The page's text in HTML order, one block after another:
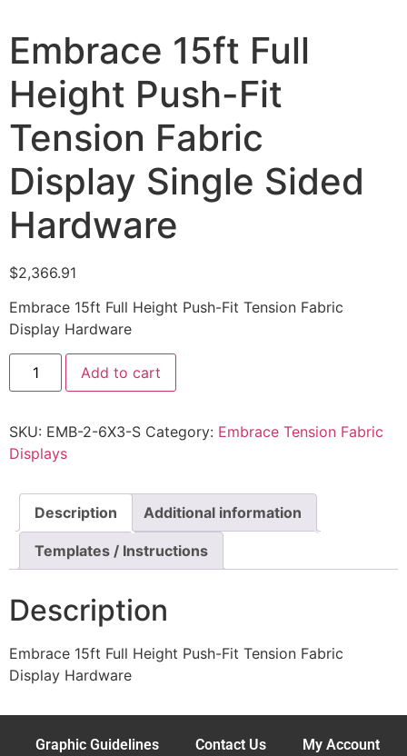
Embrace 15ft Full
Height Push-Fit
Tension Fabric
Display Single Sided
Hardware
$2,366.91
Embrace 15ft Full Height Push-Fit Tension Fabric
Display Hardware
Add to cart
SKU: EMB-2-6X3-S Category: Embrace Tension Fabric
Displays
Description Additional information
Templates / Instructions
Description
Embrace 15ft Full Height Push-Fit Tension Fabric
Display Hardware
Graphic Guidelines Contact Us My Account